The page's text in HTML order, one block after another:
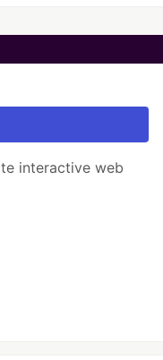
interactive web